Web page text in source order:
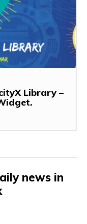
Library –
news in